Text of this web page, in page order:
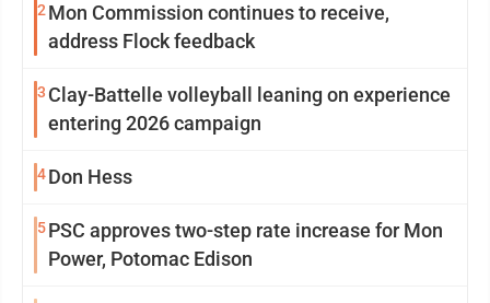
2 Mon Commission continues to receive,
address Flock feedback
3 Clay-Battelle volleyball leaning on experience
entering 2026 campaign
4Don Hess
5PSC approves two-step rate increase for Mon
Power, Potomac Edison